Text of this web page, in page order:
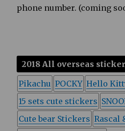
phone number. (coming
2018 All overseas
Pikachu POCKY Hello
15 sets cute stickers
Cute bear Stickers Rascal